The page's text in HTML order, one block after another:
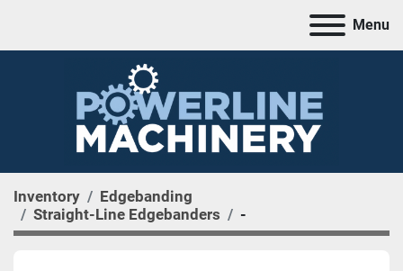
Menu
Inventory
Edgebanding
Straight-Line Edgebanders
-